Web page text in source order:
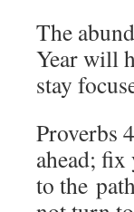
The
Year will
stay
Proverbs
ahead;
to the